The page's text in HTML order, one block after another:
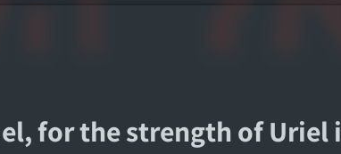
for the strength of